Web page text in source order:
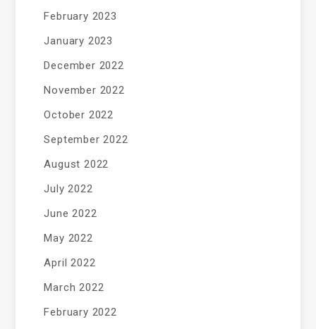
February 2023
January 2023
December 2022
November 2022
October 2022
September 2022
August 2022
July 2022
June 2022
May 2022
April 2022
March 2022
February 2022